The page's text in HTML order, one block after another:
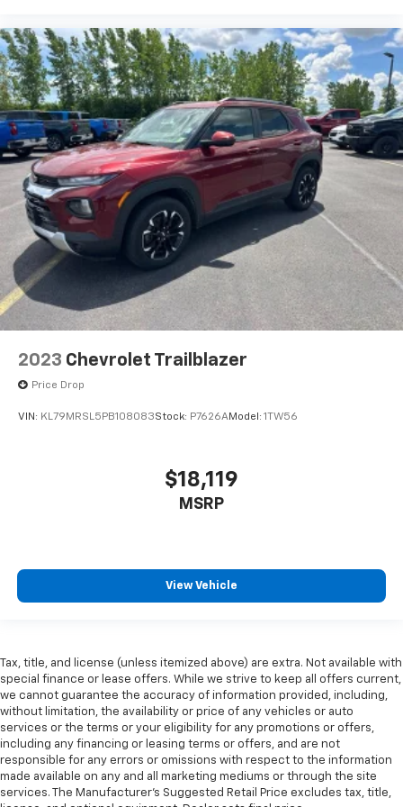
Manual air conditioning - beat the heat. Take the
edge off sweltering weather with manual climate
controls. You can set the mode, temperature and
speed of the fan so you can be comfortable on your
drive no matter the temperature outside. Keep it
cool with manual air conditioning.
Front head restraint control: Manual front seat
head restraint control
Rear head restraint control: Manual rear seat head
restraint control
Manual reclining rear seat - Lean back, even in
back. Gain some space between you and the front
seat with manual reclining rear seat. It lets you
adjust the angle of the seatback for added comfort
during the drive, or for a more comfortable rest
during the longer treks. Settle in, with manual
reclining rear seat.
Manual telescopic steering wheel - Easy to fit in.
wheel while you drive can mean having to squeeze
perfect position for all situations.
Manual tilt steering wheel - Easy to fit in. The most
comfortable position for your steering wheel while
Manual reclining passenger seat - Lean back. Gain
some space between you and the dashboard with
manual reclining passenger seat. It lets you adjust
the angle of the seatback for added comfort during
the drive, or for a more comfortable rest during the
longer treks. Settle in, with manual reclining
passenger seat.
Rear bench seat - room for more. It’s a more
2023 Chevrolet Trailblazer
Price Drop
VIN: KL79MRSL5PB108083Stock: P7626AModel: 1TW56
$18,119
MSRP
View Vehicle
Tax, title, and license (unless itemized above) are extra. Not available with
special finance or lease offers. While we strive to keep all offers current,
we cannot guarantee the accuracy of information provided, including,
without limitation, the availability or price of any vehicles or auto
services or the terms or your eligibility for any promotions or offers,
including any financing or leasing terms or offers, and are not
responsible for any errors or omissions with respect to the information
made available on any and all marketing mediums or through the site
services. The Manufacturer's Suggested Retail Price excludes tax, title,